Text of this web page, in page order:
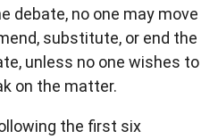
debate, no one may move
substitute, or end the
unless no one wishes to
on the matter.
the first six